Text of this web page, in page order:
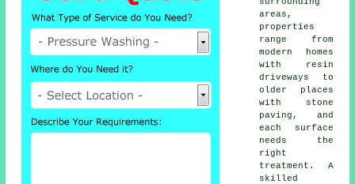
areas,
properties
range from
modern homes
with resin
driveways to
older places
with stone
paving, and
each surface
needs the
right
treatment. A
skilled